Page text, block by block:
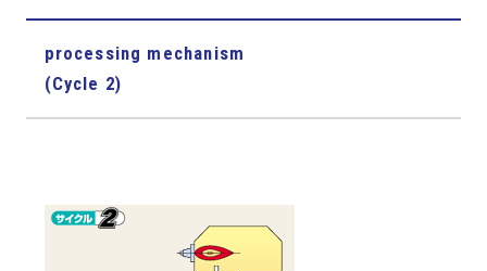
processing mechanism
(Cycle 2)